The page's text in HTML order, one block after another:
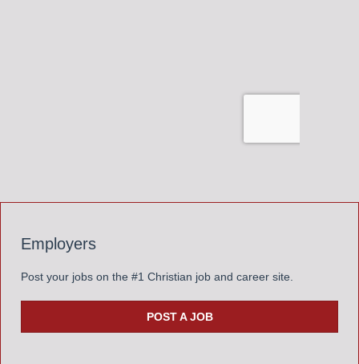
Employers
Post your jobs on the #1 Christian job and career site.
POST A JOB